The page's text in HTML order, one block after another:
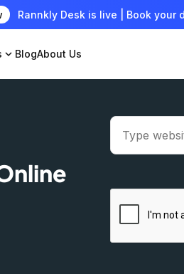
Rannkly Desk is live | Book your
expand_more BlogAbout Us